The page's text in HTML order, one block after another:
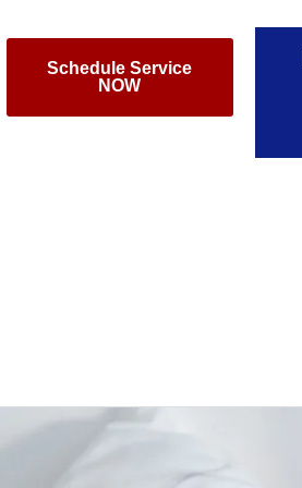
Schedule Service
NOW